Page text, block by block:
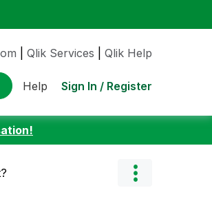
Qlik Services Qlik Help
Help Sign In / Register